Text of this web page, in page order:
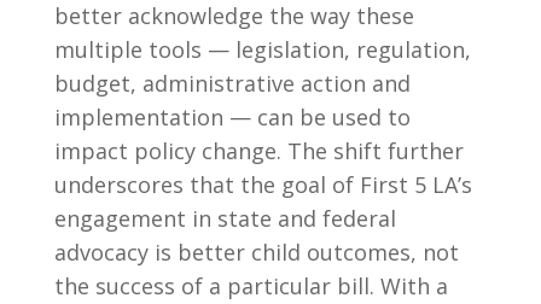
better acknowledge the way these
multiple tools — legislation, regulation,
budget, administrative action and
implementation — can be used to
impact policy change. The shift further
underscores that the goal of First 5 LA’s
engagement in state and federal
advocacy is better child outcomes, not
the success of a particular bill. With a